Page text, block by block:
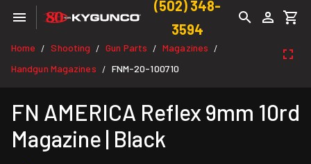
(502) 348-
3594
Home / Shooting / Gun Parts / Magazines /
Handgun Magazines / FNM-20-100710
FN AMERICA Reflex 9mm 10rd
Magazine | Black